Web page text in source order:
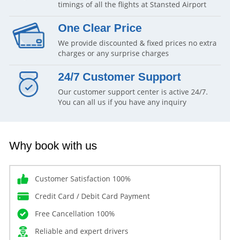
timings of all the flights at Stansted Airport
One Clear Price
We provide discounted & fixed prices no extra
charges or any surprise charges
24/7 Customer Support
Our customer support center is active 24/7.
You can all us if you have any inquiry
Why book with us
Customer Satisfaction 100%
Credit Card / Debit Card Payment
Free Cancellation 100%
Reliable and expert drivers